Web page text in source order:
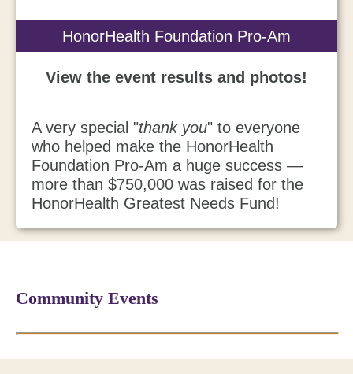
HonorHealth Foundation Pro-Am
View the event results and photos!
A very special "thank you" to everyone
who helped make the HonorHealth
Foundation Pro-Am a huge success —
more than $750,000 was raised for the
HonorHealth Greatest Needs Fund!
Community Events